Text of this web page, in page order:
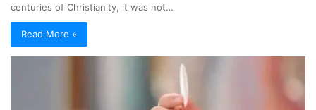
centuries of Christianity, it was not…
Read More »